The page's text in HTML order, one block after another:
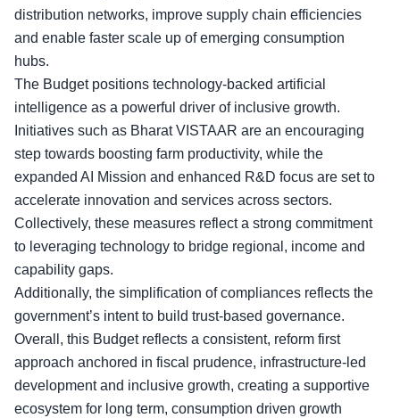
distribution networks, improve supply chain efficiencies
and enable faster scale up of emerging consumption
hubs.
The Budget positions technology-backed artificial
intelligence as a powerful driver of inclusive growth.
Initiatives such as Bharat VISTAAR are an encouraging
step towards boosting farm productivity, while the
expanded AI Mission and enhanced R&D focus are set to
accelerate innovation and services across sectors.
Collectively, these measures reflect a strong commitment
to leveraging technology to bridge regional, income and
capability gaps.
Additionally, the simplification of compliances reflects the
government’s intent to build trust-based governance.
Overall, this Budget reflects a consistent, reform first
approach anchored in fiscal prudence, infrastructure-led
developmentand inclusive growth, creating a supportive
ecosystem for long term, consumption driven growth